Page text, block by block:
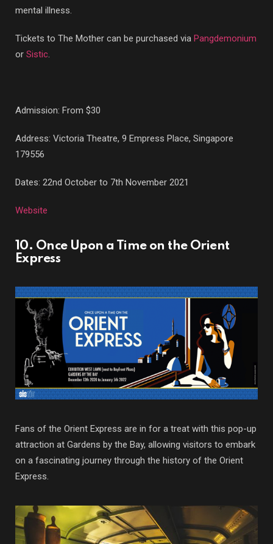
mental illness.
Tickets to The Mother can be purchased via Pangdemonium
or Sistic.
Admission: From $30
Address: Victoria Theatre, 9 Empress Place, Singapore
179556
Dates: 22nd October to 7th November 2021
Website
10. Once Upon a Time on the Orient
Express
Fans of the Orient Express are in for a treat with this pop-up
attraction at Gardens by the Bay, allowing visitors to embark
on a fascinating journey through the history of the Orient
Express.